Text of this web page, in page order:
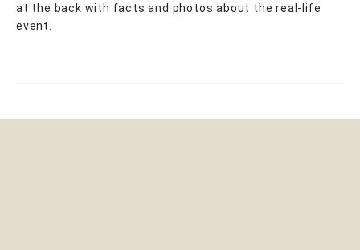
at the back with facts and photos about the real-life
event.